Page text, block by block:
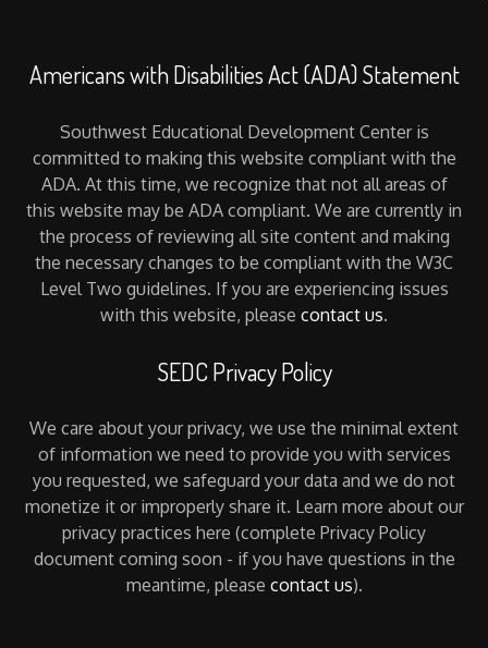
Americans with Disabilities Act (ADA) Statement
Southwest Educational Development Center is
committed to making this website compliant with the
ADA. At this time, we recognize that not all areas of
this website may be ADA compliant. We are currently in
the process of reviewing all site content and making
the necessary changes to be compliant with the W3C
Level Two guidelines. If you are experiencing issues
with this website, please contact us.
SEDC Privacy Policy
We care about your privacy, we use the minimal extent
of information we need to provide you with services
you requested, we safeguard your data and we do not
monetize it or improperly share it. Learn more about our
privacy practices here (complete Privacy Policy
document coming soon - if you have questions in the
meantime, please contact us).